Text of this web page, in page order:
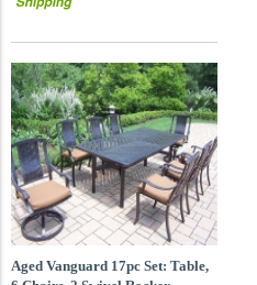
Aged Vanguard 17pc Set: Table,